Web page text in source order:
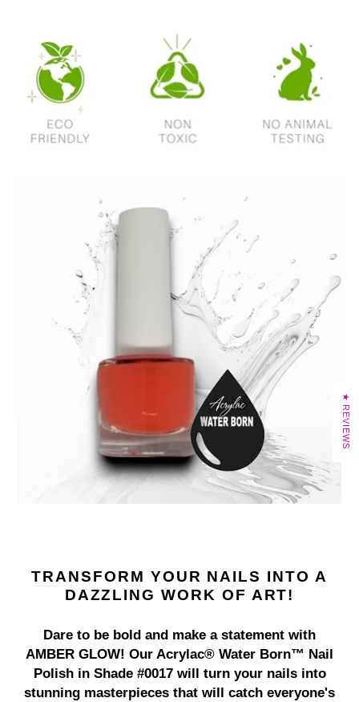
TRANSFORM YOUR NAILS INTO A
DAZZLING WORK OF ART!
Dare to be bold and make a statement with
AMBER GLOW! Our Acrylac® Water Born™ Nail
Polish in Shade #0017 will turn your nails into
stunning masterpieces that will catch everyone's
★ REVIEWS